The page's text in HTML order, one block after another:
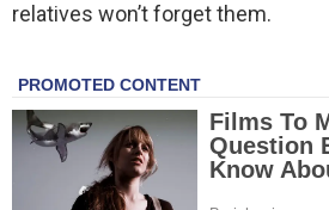
relatives won’t forget them.